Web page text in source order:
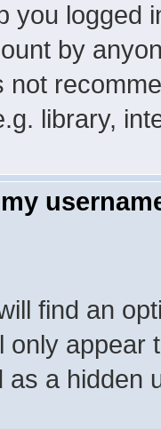
you logged
by
not
library,
find an
only appear
as a hidden